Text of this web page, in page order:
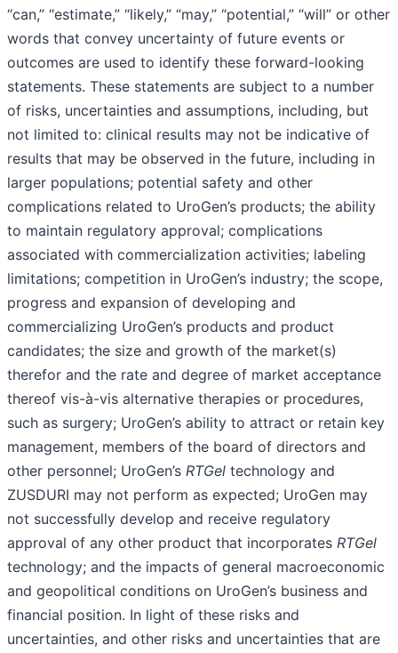
“can,” “estimate,” “likely,” “may,” “potential,” “will” or other
words that convey uncertainty of future events or
outcomes are used to identify these forward-looking
statements. These statements are subject to a number
of risks, uncertainties and assumptions, including, but
not limited to: clinical results may not be indicative of
results that may be observed in the future, including in
larger populations; potential safety and other
complications related to UroGen’s products; the ability
to maintain regulatory approval; complications
associated with commercialization activities; labeling
limitations; competition in UroGen’s industry; the scope,
progress and expansion of developing and
commercializing UroGen’s products and product
candidates; the size and growth of the market(s)
therefor and the rate and degree of market acceptance
thereof vis-à-vis alternative therapies or procedures,
such as surgery; UroGen’s ability to attract or retain key
management, members of the board of directors and
other personnel; UroGen’s RTGel technology and
ZUSDURI may not perform as expected; UroGen may
not successfully develop and receive regulatory
approval of any other product that incorporates RTGel
technology; and the impacts of general macroeconomic
and geopolitical conditions on UroGen’s business and
financial position. In light of these risks and
uncertainties, and other risks and uncertainties that are